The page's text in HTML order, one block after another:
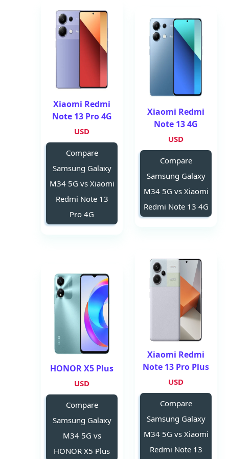
Xiaomi Redmi
Note 13 4G
USD
Compare
Samsung Galaxy
M34 5G vs Xiaomi
Redmi Note 13 4G
Xiaomi Redmi
Note 13 Pro 4G
USD
Compare
Samsung Galaxy
M34 5G vs Xiaomi
Redmi Note 13
Pro 4G
Xiaomi Redmi
Note 13 Pro Plus
USD
Compare
Samsung Galaxy
M34 5G vs Xiaomi
Redmi Note 13
HONOR X5 Plus
USD
Compare
Samsung Galaxy
M34 5G vs
HONOR X5 Plus